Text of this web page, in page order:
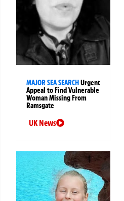
MAJOR SEA SEARCHUrgent
Appeal to Find Vulnerable
Woman Missing From
Ramsgate
UK News